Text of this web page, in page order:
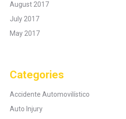
August 2017
July 2017
May 2017
Categories
Accidente Automovilístico
Auto Injury